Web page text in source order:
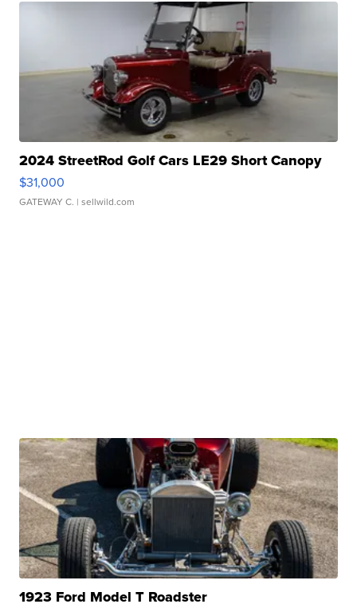
2024 StreetRod Golf Cars LE29 Short Canopy
$31,000
GATEWAY C. | sellwild.com
1923 Ford Model T Roadster